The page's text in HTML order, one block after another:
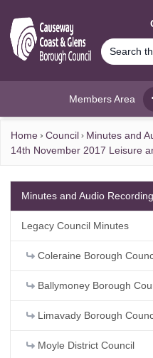
Members Area
Home Council
Minutes and
14th November 2017 Leisure
Minutes and Audio
Legacy Council Minutes
Coleraine Borough
Ballymoney Borough
Limavady Borough
Moyle District Council